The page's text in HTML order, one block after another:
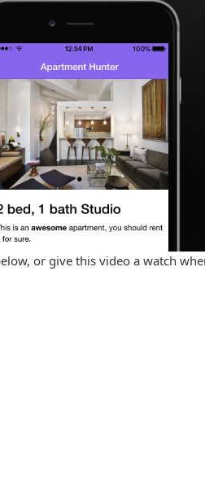
or give this video a watch